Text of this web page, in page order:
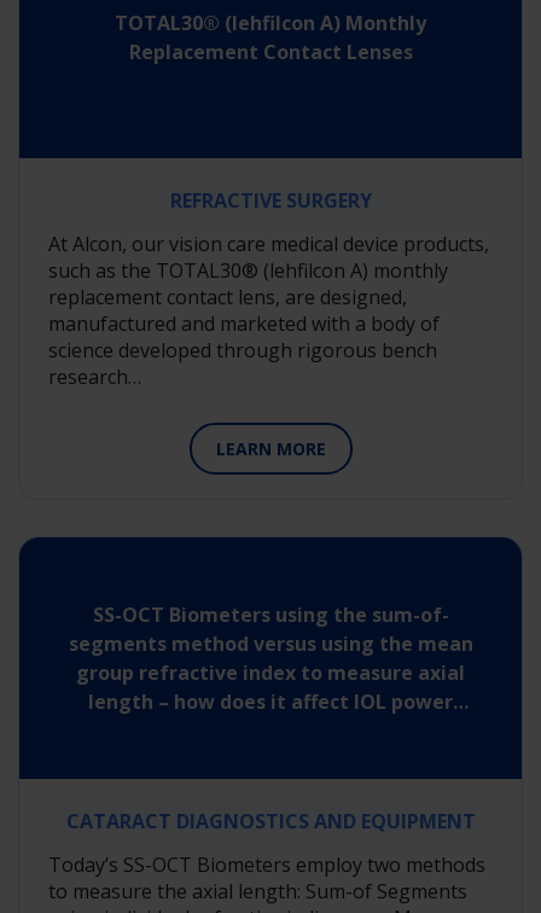
TOTAL30® (lehfilcon A) Monthly
Replacement Contact Lenses
REFRACTIVE SURGERY
At Alcon, our vision care medical device products,
such as the TOTAL30® (lehfilcon A) monthly
replacement contact lens, are designed,
manufactured and marketed with a body of
science developed through rigorous bench
research…
LEARN MORE
SS-OCT Biometers using the sum-of-
segments method versus using the mean
group refractive index to measure axial
length – how does it affect IOL power
CATARACT DIAGNOSTICS AND EQUIPMENT
Today’s SS-OCT Biometers employ two methods
to measure the axial length: Sum-of Segments